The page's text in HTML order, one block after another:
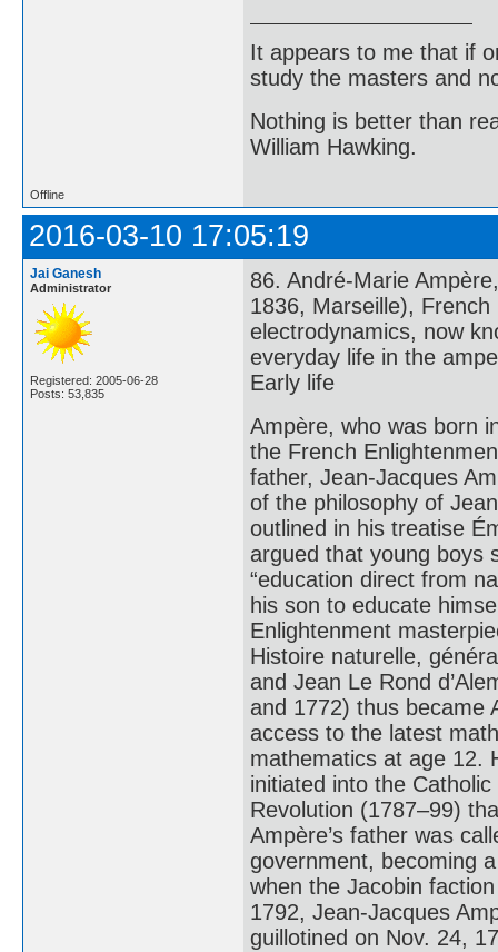
It appears to me that if
study the masters and
Nothing is better than
William Hawking.
Offline
2016-03-10 17:05:19
Jai Ganesh
Administrator
Registered: 2005-06-28
Posts: 53,835
86. André-Marie
1836, Marseille),
electrodynamics, now
everyday life in the
Early life
Ampère, who was born
the French
father, Jean-Jacques
of the philosophy of
outlined in his treatise
argued that young boys
“education direct from
his son to educate
Enlightenment
Histoire naturelle,
and Jean Le Rond
and 1772) thus became
access to the latest
mathematics at age 12.
initiated into the
Revolution (1787–99)
Ampère’s father was
government, becoming
when the Jacobin
1792, Jean-Jacques
guillotined on Nov. 24,